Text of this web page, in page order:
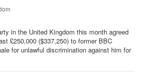
in the United Kingdom this month agreed
£250,000 ($337,250) to former BBC
for unlawful discrimination against him for